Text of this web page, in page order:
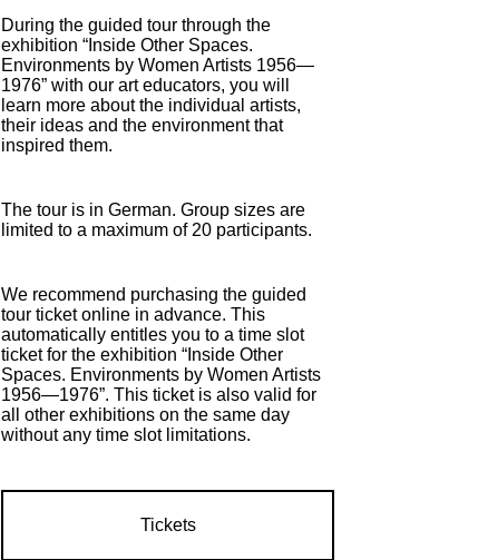
During the guided tour through the
exhibition “Inside Other Spaces.
Environments by Women Artists 1956—
1976” with our art educators, you will
learn more about the individual artists,
their ideas and the environment that
inspired them.
The tour is in German. Group sizes are
limited to a maximum of 20 participants.
We recommend purchasing the guided
tour ticket online in advance.This
automatically entitles you to a time slot
ticket for the exhibition “Inside Other
Spaces. Environments by Women Artists
1956—1976”. This ticket is also valid for
all other exhibitions on the same day
without any time slot limitations.
Tickets